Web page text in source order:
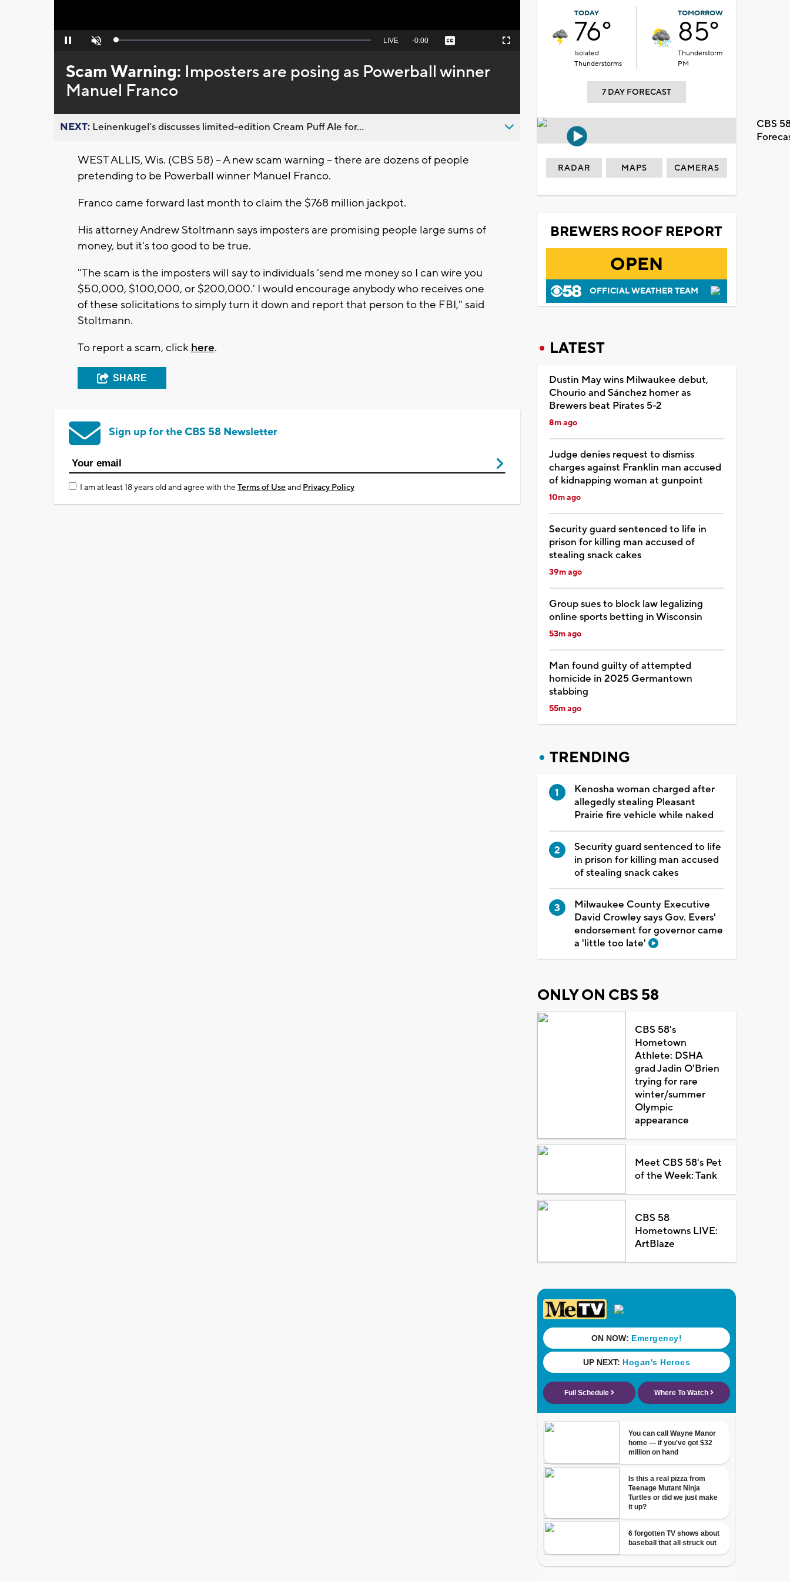
Pause Unmute Loaded:
Seek
behind
live
LIVE Remaining
-0:00 Captions Fullscreen
Scam Warning: Imposters are posing as Powerball winner
Manuel Franco
NEXT: Leinenkugel’s discusses limited-edition Cream Puff Ale for...
WEST ALLIS, Wis. (CBS 58) -- A new scam warning -- there are dozens of people
pretending to be Powerball winner Manuel Franco.
Franco came forward last month to claim the $768 million jackpot.
His attorney Andrew Stoltmann says imposters are promising people large sums of
money, but it's too good to be true.
"The scam is the imposters will say to individuals 'send me money so I can wire you
$50,000, $100,000, or $200,000.' I would encourage anybody who receives one
of these solicitations to simply turn it down and report that person to the FBI," said
Stoltmann.
To report a scam, click here.
SHARE
Sign up for the CBS 58 Newsletter
I am at least 18 years old and agree with theTerms of Useand Privacy Policy
TODAY
76°
Isolated
Thunderstorms
TOMORROW
85°
Thunderstorm
PM
7 DAY FORECAST
CBS
RADAR MAPS CAMERAS
BREWERS ROOF REPORT
OPEN
OFFICIAL WEATHER TEAM
LATEST
Dustin May wins Milwaukee debut,
Chourio and Sánchez homer as
Brewers beat Pirates 5-2
8m ago
Judge denies request to dismiss
charges against Franklin man accused
of kidnapping woman at gunpoint
10m ago
Security guard sentenced to life in
prison for killing man accused of
stealing snack cakes
39m ago
Group sues to block law legalizing
online sports betting in Wisconsin
53m ago
Man found guilty of attempted
homicide in 2025 Germantown
stabbing
55m ago
TRENDING
Kenosha woman charged after
allegedly stealing Pleasant
Prairie fire vehicle while naked
Security guard sentenced to life
in prison for killing man accused
of stealing snack cakes
Milwaukee County Executive
David Crowley says Gov. Evers'
endorsement for governor came
a 'little too late'
ONLY ON CBS 58
CBS 58's
Hometown
Athlete: DSHA
grad Jadin O'Brien
trying for rare
winter/summer
Olympic
appearance
Meet CBS 58's Pet
of the Week: Tank
CBS 58
Hometowns LIVE:
ArtBlaze